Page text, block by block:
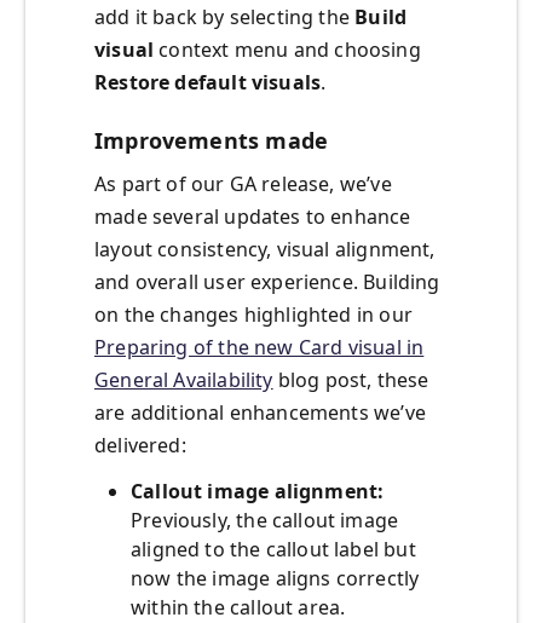
add it back by selecting the Build
visual context menu and choosing
Restore default visuals.
Improvements made
As part of our GA release, we’ve
made several updates to enhance
layout consistency, visual alignment,
and overall user experience. Building
on the changes highlighted in our
Preparing of the new Card visual in
General Availability blog post, these
are additional enhancements we’ve
delivered:
Callout image alignment:
Previously, the callout image
aligned to the callout label but
now the image aligns correctly
within the callout area.